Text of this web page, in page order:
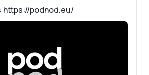
https://podnod.eu/